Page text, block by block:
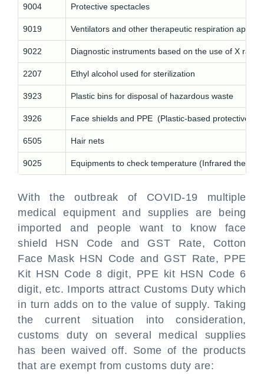
9004 Protective spectacles
9019 Ventilators and other therapeutic respiration
9022 Diagnostic instruments based on the use of X rays
2207 Ethyl alcohol used for sterilization
3923 Plastic bins for disposal of hazardous waste
3926 Face shields and PPE (Plastic-based protective
6505 Hair nets
9025 Equipments to check temperature (Infrared
With the outbreak of COVID-19 multiple
medical equipment and supplies are being
imported and people want to know face
shield HSN Code and GST Rate, Cotton
Face Mask HSN Code and GST Rate, PPE
Kit HSN Code 8 digit, PPE kit HSN Code 6
digit, etc. Imports attract Customs Duty which
in turn adds on to the value of supply. Taking
the current situation into consideration,
customs duty on several medical supplies
has been waived off. Some of the products
that are exempt from customs duty are: